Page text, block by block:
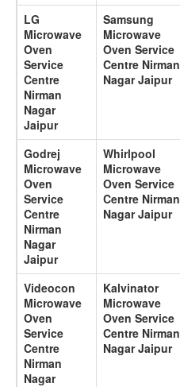
LG
Microwave
Oven
Service
Centre
Nirman
Nagar
Jaipur
Samsung
Microwave
Oven Service
Centre Nirman
Nagar Jaipur
Godrej
Microwave
Oven
Service
Centre
Nirman
Nagar
Jaipur
Whirlpool
Microwave
Oven Service
Centre Nirman
Nagar Jaipur
Videocon
Microwave
Oven
Service
Centre
Nirman
Nagar
Kalvinator
Microwave
Oven Service
Centre Nirman
Nagar Jaipur